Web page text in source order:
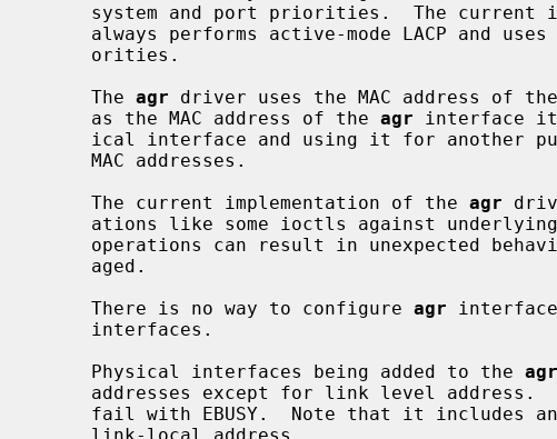
system and port priorities.  The
     The
agr driver uses the MAC address of
     as the MAC address of the
agr interface
     The current implementation of the
agr
     There is no way to configure
agr
     Physical interfaces being added to the
agr